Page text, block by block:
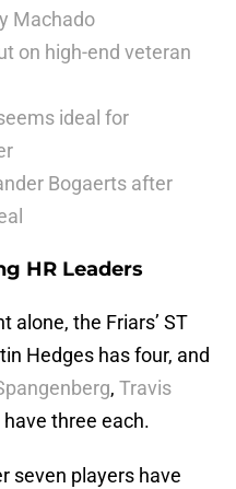
Machado
on high-end veteran
ideal for
Bogaerts after
HR Leaders
alone, the Friars’ ST
Hedges has four, and
, Travis
have three each.
seven players have